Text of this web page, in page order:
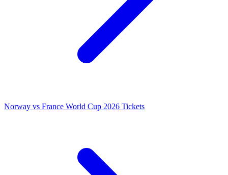
Norway vs France World Cup 2026 Tickets